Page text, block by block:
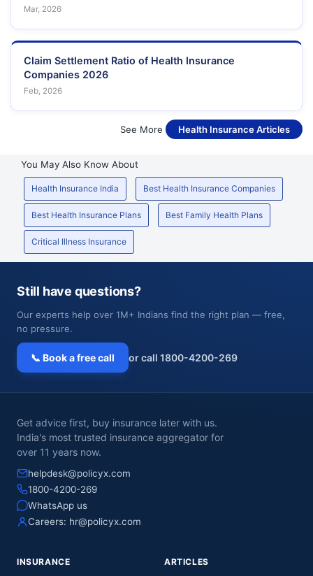
Mar, 2026
Claim Settlement Ratio of Health Insurance
Companies 2026
Feb, 2026
See More Health Insurance Articles
You May Also Know About
Health Insurance India Best Health Insurance Companies
Best Health Insurance Plans Best Family Health Plans
Critical Illness Insurance
Still have questions?
Our experts help over 1M+ Indians find the right plan — free,
no pressure.
📞 Book a free call or call 1800-4200-269
Get advice first, buy insurance later with us.
India's most trusted insurance aggregator for
over 11 years now.
helpdesk@policyx.com
1800-4200-269
WhatsApp us
Careers: hr@policyx.com
INSURANCE ARTICLES